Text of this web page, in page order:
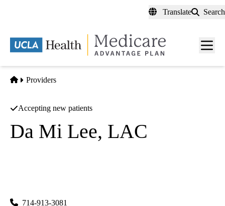
content
Translate Search
Menu
Home
Providers
Accepting new patients
Da Mi Lee, LAC
714-913-3081